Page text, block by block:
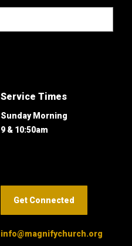
Service Times
Sunday Morning
9 & 10:50am
Get Connected
info@magnifychurch.org